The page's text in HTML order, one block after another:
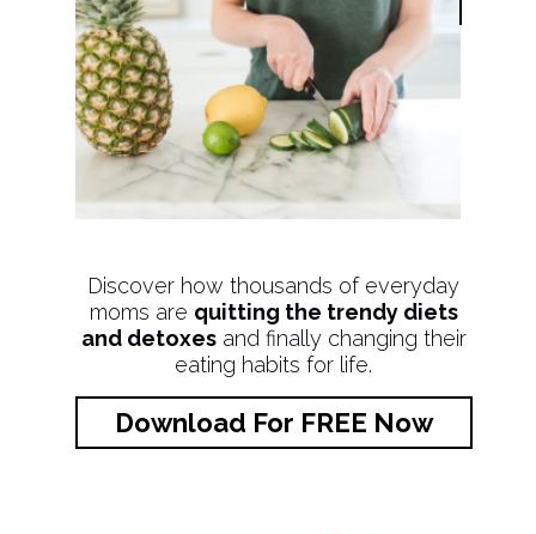
Discover how thousands of everyday
moms are quitting the trendy diets
and detoxesand finally changing their
eating habits for life.
Download For FREE Now